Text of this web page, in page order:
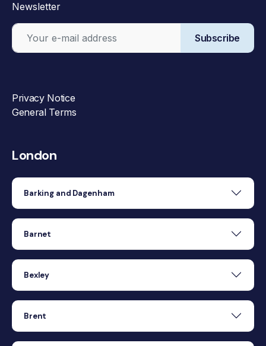
Newsletter
Subscribe
Privacy Notice
General Terms
London
Barking and Dagenham
Barnet
Bexley
Brent